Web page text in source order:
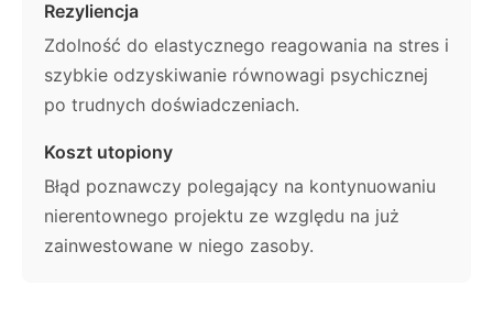
Rezyliencja
Zdolność do elastycznego reagowania na stres i
szybkie odzyskiwanie równowagi psychicznej
po trudnych doświadczeniach.
Koszt utopiony
Błąd poznawczy polegający na kontynuowaniu
nierentownego projektu ze względu na już
zainwestowane w niego zasoby.